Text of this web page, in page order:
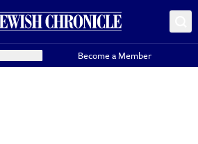
Become a Member